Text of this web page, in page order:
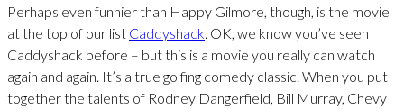
Perhaps even funnier than Happy Gilmore, though, is the movie
at the top of our list Caddyshack. OK, we know you’ve seen
Caddyshack before – but this is a movie you really can watch
again and again. It’s a true golfing comedy classic. When you put
together the talents of Rodney Dangerfield, Bill Murray, Chevy